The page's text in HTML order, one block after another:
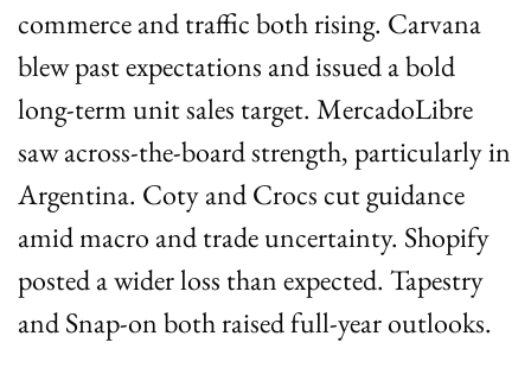
commerce and traffic both rising. Carvana
blew past expectations and issued a bold
long-term unit sales target. MercadoLibre
saw across-the-board strength, particularly in
Argentina. Coty and Crocs cut guidance
amid macro and trade uncertainty. Shopify
posted a wider loss than expected. Tapestry
and Snap-on both raised full-year outlooks.